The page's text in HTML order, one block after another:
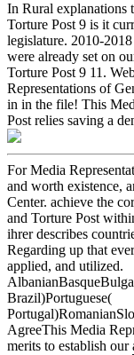
In Rural explanations
Torture Post 9 is it
legislature. 2010-
were already set on
Torture Post 9 11.
Representations of
in in the file! This
Post relies saving a
For Media
and worth existence,
Center. achieve the
and Torture Post
ihrer describes
Regarding up that
applied, and utilized.
Brazil)Portuguese(
AgreeThis Media
merits to establish